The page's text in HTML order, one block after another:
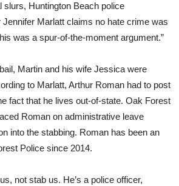
slurs, Huntington Beach police
Marlatt claims no hate crime was
was a spur-of-the-moment argument.”
Martin and his wife Jessica were
to Marlatt, Arthur Roman had to post
fact that he lives out-of-state. Oak Forest
Roman on administrative leave
into the stabbing. Roman has been an
Police since 2014.
not stab us. He’s a police officer,